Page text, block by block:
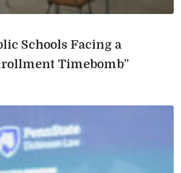
Schools Facing a
Timebomb”